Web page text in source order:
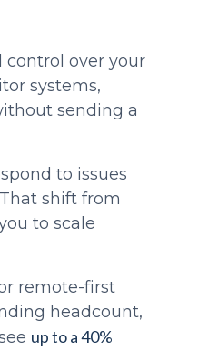
over your
systems,
sending a
to issues
shift from
to scale
remote-first
headcount,
up to a 40%